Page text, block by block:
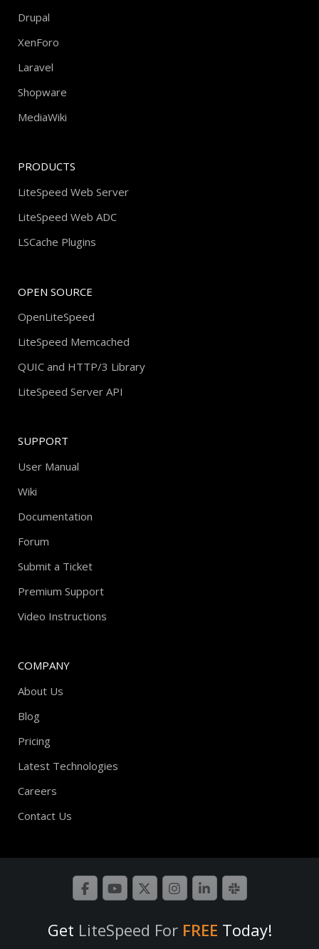
Drupal
XenForo
Laravel
Shopware
MediaWiki
PRODUCTS
LiteSpeed Web Server
LiteSpeed Web ADC
LSCache Plugins
OPEN SOURCE
OpenLiteSpeed
LiteSpeed Memcached
QUIC and HTTP/3 Library
LiteSpeed Server API
SUPPORT
User Manual
Wiki
Documentation
Forum
Submit a Ticket
Premium Support
Video Instructions
COMPANY
About Us
Blog
Pricing
Latest Technologies
Careers
Contact Us
Get LiteSpeed For FREE Today!